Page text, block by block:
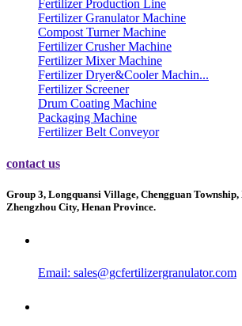
Fertilizer Production Line
Fertilizer Granulator Machine
Compost Turner Machine
Fertilizer Crusher Machine
Fertilizer Mixer Machine
Fertilizer Dryer&Cooler Machin...
Fertilizer Screener
Drum Coating Machine
Packaging Machine
Fertilizer Belt Conveyor
contact us
Group 3, Longquansi Village, Chengguan
Zhengzhou City, Henan Province.
Email: sales@gcfertilizergranulator.com